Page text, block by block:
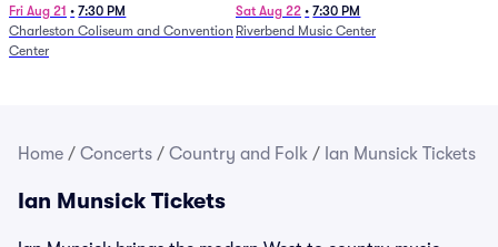
from 1/24)
Fri Aug 21 • 7:30 PM
Charleston Coliseum and Convention
Center
Sat Aug 22 • 7:30 PM
Riverbend Music Center
Home / Concerts / Country and Folk / Ian Munsick Tickets
Ian Munsick Tickets